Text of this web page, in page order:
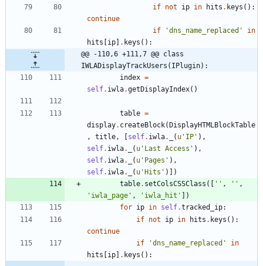
if not ip in hits . keys ( ) :
continue
if
'dns_name_replaced '
in
hits
ip . keys ( ) :
@@ -110,6 +111,7 @@ class
IWLADisplayTrackUsers(IPlugin):
index =
self. iwla.getDisplayIndex( )
table =
display. createBlock( DisplayHTMLBlockTable
,
title, self. iwla. ( u ' IP ' ) ,
self. iwla. ( u ' Last Access ' ) ,
self. iwla. ( u ' Pages ' ) ,
self. iwla. ( u ' Hits ' )
)
table. setColsCSSClass ( ' ' , ' ' ,
' iwla_page ' , ' iwla_hit '
)
for ip in self.tracked_ip:
if not ip in hits . keys ( ) :
continue
if
'dns_name_replaced '
in
hits
ip . keys ( ) :